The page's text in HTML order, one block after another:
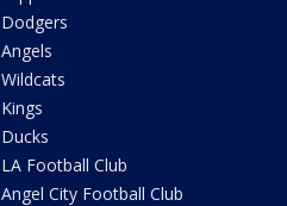
Dodgers
Angels
Wildcats
Kings
Ducks
LA Football Club
Angel City Football Club